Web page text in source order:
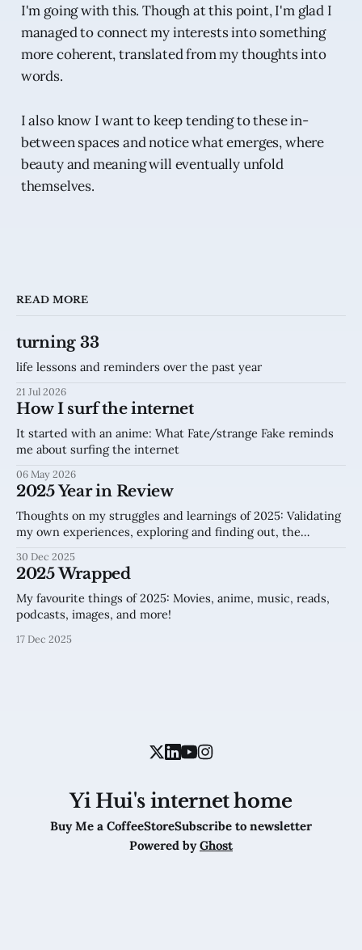
I'm going with this. Though at this point, I'm glad I
managed to connect my interests into something
more coherent, translated from my thoughts into
words.
I also know I want to keep tending to these in-
between spaces and notice what emerges, where
beauty and meaning will eventually unfold
themselves.
READ MORE
turning 33
life lessons and reminders over the past year
21 Jul 2026
How I surf the internet
It started with an anime: What Fate/strange Fake reminds
me about surfing the internet
06 May 2026
2025 Year in Review
Thoughts on my struggles and learnings of 2025: Validating
my own experiences, exploring and finding out, the
30 Dec 2025
2025 Wrapped
My favourite things of 2025: Movies, anime, music, reads,
podcasts, images, and more!
17 Dec 2025
Yi Hui's internet home
Buy Me a CoffeeStoreSubscribe to newsletter
Powered by Ghost